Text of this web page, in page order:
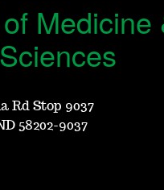
Medicine
Rd Stop 9037
58202-9037